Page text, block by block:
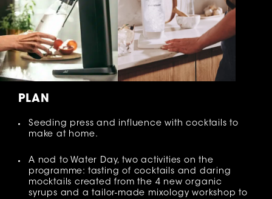
PLAN
Seeding press and influence with cocktails to
make at home.
A nod to Water Day, two activities on the
programme: tasting of cocktails and daring
mocktails created from the 4 new organic
syrups and a tailor-made mixology workshop to